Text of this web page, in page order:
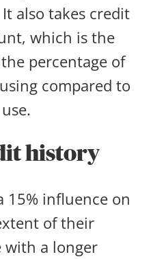
also takes credit
which is the
percentage of
compared to
history
influence on
of their
with a longer